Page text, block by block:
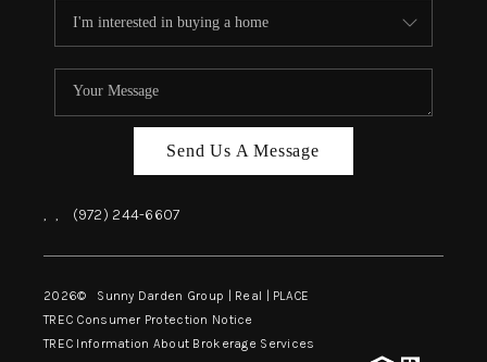
Send Us A Message
, , (972) 244-6607
2026© Sunny Darden Group | Real | PLACE
TREC Consumer Protection Notice
TREC Information About Brokerage Services